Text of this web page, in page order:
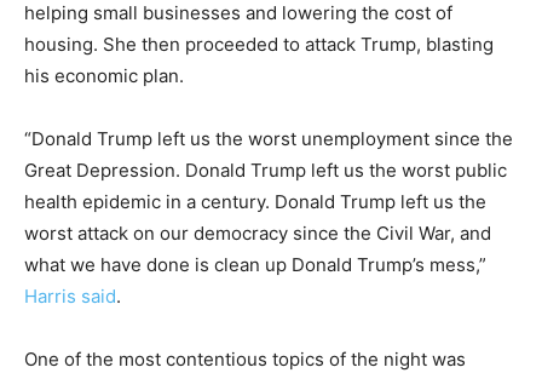
helping small businesses and lowering the cost of
housing. She then proceeded to attack Trump, blasting
his economic plan.
“Donald Trump left us the worst unemployment since the
Great Depression. Donald Trump left us the worst public
health epidemic in a century. Donald Trump left us the
worst attack on our democracy since the Civil War, and
what we have done is clean up Donald Trump’s mess,”
Harris said.
One of the most contentious topics of the night was